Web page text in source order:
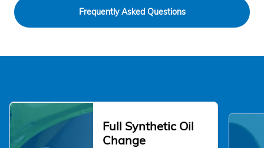
Frequently Asked Questions
Full Synthetic Oil
Change